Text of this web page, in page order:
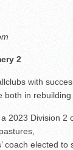
2
with
both in rebuilding
2023 Division 2
coach elected